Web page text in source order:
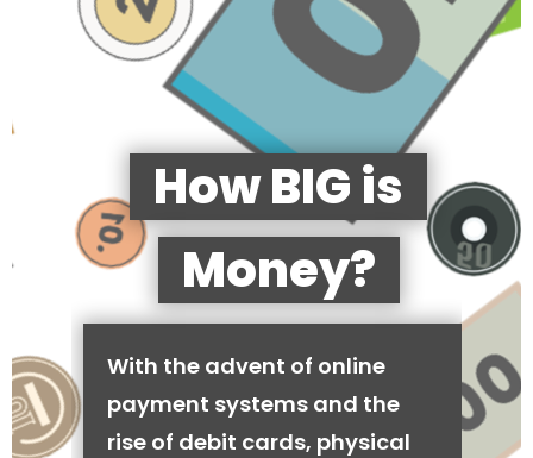
How BIG is
Money?
With the advent of online
payment systems and the
rise of debit cards, physical